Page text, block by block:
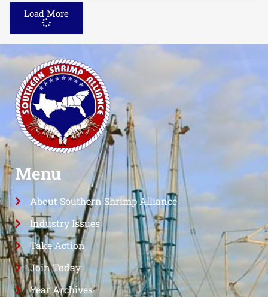
Load More
Menu
About Southern Shrimp Alliance
Industry Issues
Take Action
Join Today
Year Archives